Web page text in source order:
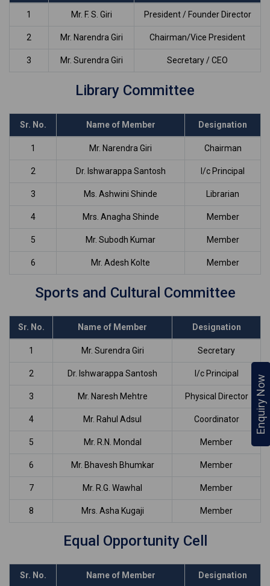
1 Mr. F. S. Giri President / Founder Director
2 Mr. Narendra Giri Chairman/Vice President
3 Mr. Surendra Giri Secretary / CEO
Library Committee
Sr. No. Name of Member Designation
1 Mr. Narendra Giri Chairman
2 Dr. Ishwarappa Santosh I/c Principal
3 Ms. Ashwini Shinde Librarian
4 Mrs. Anagha Shinde Member
5 Mr. Subodh Kumar Member
6 Mr. Adesh Kolte Member
Sports and Cultural Committee
Sr. No. Name of Member Designation
1 Mr. Surendra Giri Secretary
2 Dr. Ishwarappa Santosh I/c Principal
3 Mr. Naresh Mehtre Physical Director
4 Mr. Rahul Adsul Coordinator
5 Mr. R.N. Mondal Member
6 Mr. Bhavesh Bhumkar Member
7 Mr. R.G. Wawhal Member
8 Mrs. Asha Kugaji Member
Equal Opportunity Cell
Sr. No. Name of Member Designation
Enquiry Now